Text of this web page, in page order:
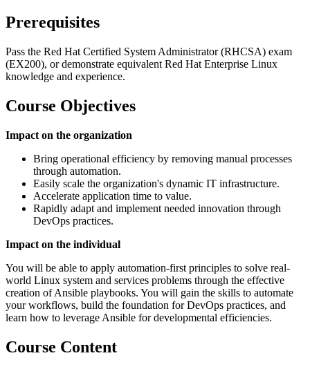
Prerequisites
Pass the Red Hat Certified System Administrator (RHCSA) exam
(EX200), or demonstrate equivalent Red Hat Enterprise Linux
knowledge and experience.
Course Objectives
Impact on the organization
Bring operational efficiency by removing manual processes
through automation.
Easily scale the organization's dynamic IT infrastructure.
Accelerate application time to value.
Rapidly adapt and implement needed innovation through
DevOps practices.
Impact on the individual
You will be able to apply automation-first principles to solve real-
world Linux system and services problems through the effective
creation of Ansible playbooks. You will gain the skills to automate
your workflows, build the foundation for DevOps practices, and
learn how to leverage Ansible for developmental efficiencies.
Course Content